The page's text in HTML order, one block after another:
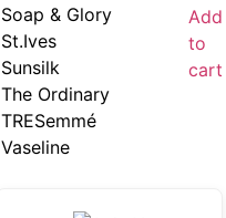
Soap & Glory
St.Ives
Sunsilk
The Ordinary
TRESemmé
Vaseline
Add
to
cart